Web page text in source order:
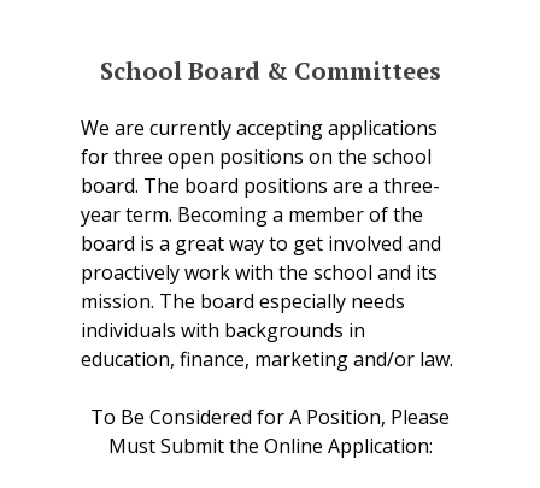
School Board & Committees
We are currently accepting applications
for three open positions on the school
board. The board positions are a three-
year term. Becoming a member of the
board is a great way to get involved and
proactively work with the school and its
mission. The board especially needs
individuals with backgrounds in
education, finance, marketing and/or law.
To Be Considered for A Position, Please
Must Submit the Online Application: